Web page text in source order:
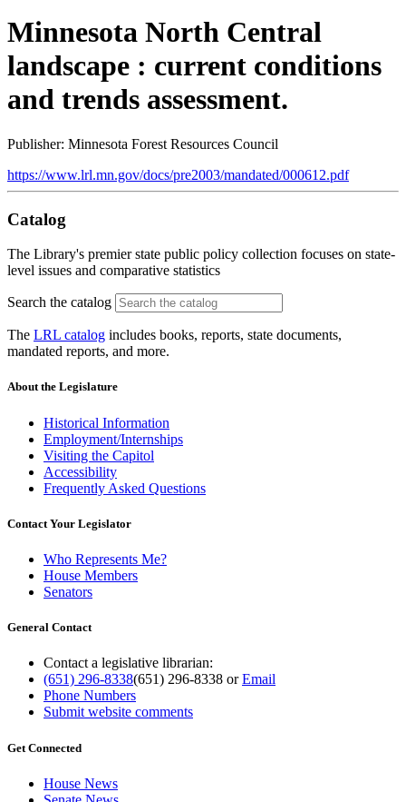
Minnesota North Central
landscape : current conditions
and trends assessment.
Publisher: Minnesota Forest Resources Council
https://www.lrl.mn.gov/docs/pre2003/mandated/000612.pdf
Catalog
The Library's premier state public policy collection focuses on state-
level issues and comparative statistics
Search the catalog
The LRL catalog includes books, reports, state documents,
mandated reports, and more.
About the Legislature
Historical Information
Employment/Internships
Visiting the Capitol
Accessibility
Frequently Asked Questions
Contact Your Legislator
Who Represents Me?
House Members
Senators
General Contact
Contact a legislative librarian:
(651) 296-8338(651) 296-8338 orEmail
Phone Numbers
Submit website comments
Get Connected
House News